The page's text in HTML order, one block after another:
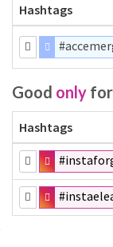
Hashtags
Good only
Hashtags